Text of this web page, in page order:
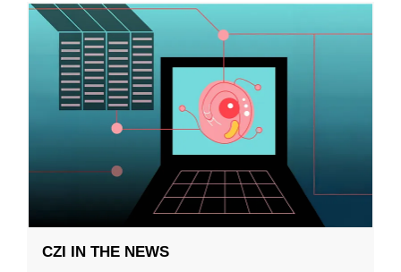
CZI IN THE NEWS